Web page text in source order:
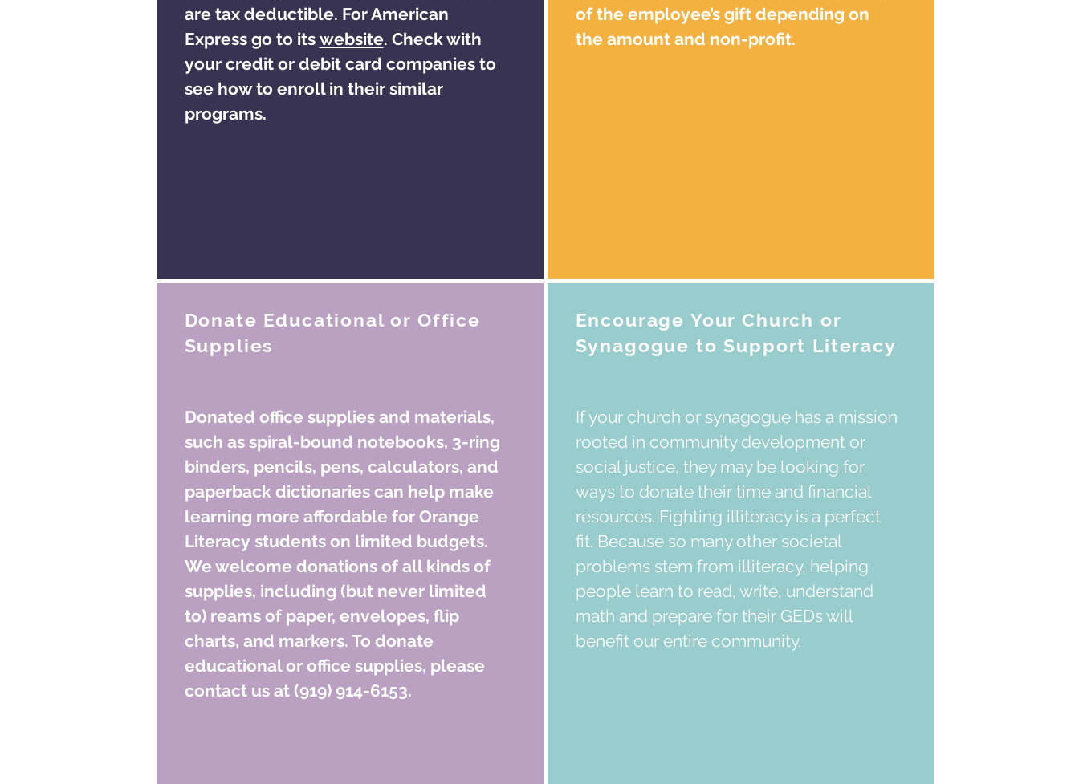
are tax deductible. For American
Express go to its website. Check with
your credit or debit card companies to
see how to enroll in their similar
programs.
Donate Educational or Office
Supplies
Donated office supplies and materials,
such as spiral-bound notebooks, 3-ring
binders, pencils, pens, calculators, and
paperback dictionaries can help make
learning more affordable for Orange
Literacy students on limited budgets.
We welcome donations of all kinds of
supplies, including (but never limited
to) reams of paper, envelopes, flip
charts, and markers. To donate
educational or office supplies, please
contact us at (919) 914-6153.
of the employee’s gift depending on
the amount and non-profit.
Encourage Your Church or
Synagogue to Support Literacy
If your church or synagogue has a mission
rooted in community development or
social justice, they may be looking for
ways to donate their time and financial
resources. Fighting illiteracy is a perfect
fit. Because so many other societal
problems stem from illiteracy, helping
people learn to read, write, understand
math and prepare for their GEDs will
benefit our entire community.